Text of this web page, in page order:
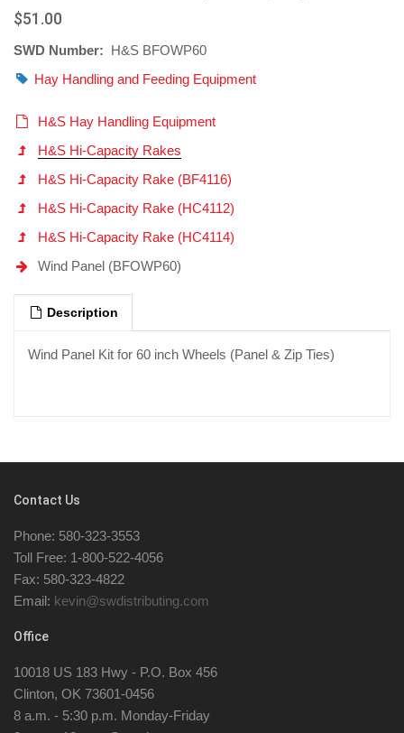
$51.00
SWD Number:
H&S BFOWP60
Hay Handling and Feeding Equipment
H&S Hay Handling Equipment
H&S Hi-Capacity Rakes
H&S Hi-Capacity Rake (BF4116)
H&S Hi-Capacity Rake (HC4112)
H&S Hi-Capacity Rake (HC4114)
Wind Panel (BFOWP60)
Description
Wind Panel Kit for 60 inch Wheels (Panel & Zip Ties)
Contact Us
Phone: 580-323-3553
Toll Free: 1-800-522-4056
Fax: 580-323-4822
Email: kevin@swdistributing.com
Office
10018 US 183 Hwy - P.O. Box 456
Clinton, OK 73601-0456
8 a.m. - 5:30 p.m. Monday-Friday